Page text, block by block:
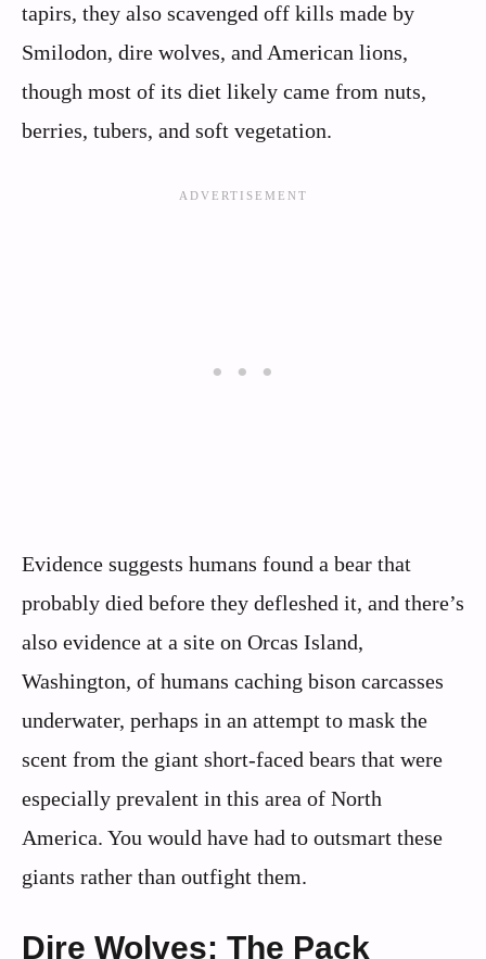
tapirs, they also scavenged off kills made by
Smilodon, dire wolves, and American lions,
though most of its diet likely came from nuts,
berries, tubers, and soft vegetation.
Evidence suggests humans found a bear that
probably died before they defleshed it, and there’s
also evidence at a site on Orcas Island,
Washington, of humans caching bison carcasses
underwater, perhaps in an attempt to mask the
scent from the giant short-faced bears that were
especially prevalent in this area of North
America. You would have had to outsmart these
giants rather than outfight them.
Dire Wolves: The Pack